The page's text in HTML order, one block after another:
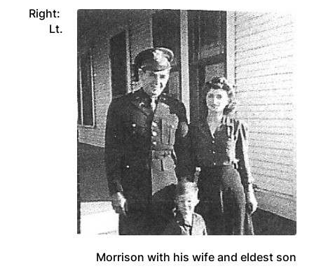
Right:
Lt.
Morrison with his wife and eldest son